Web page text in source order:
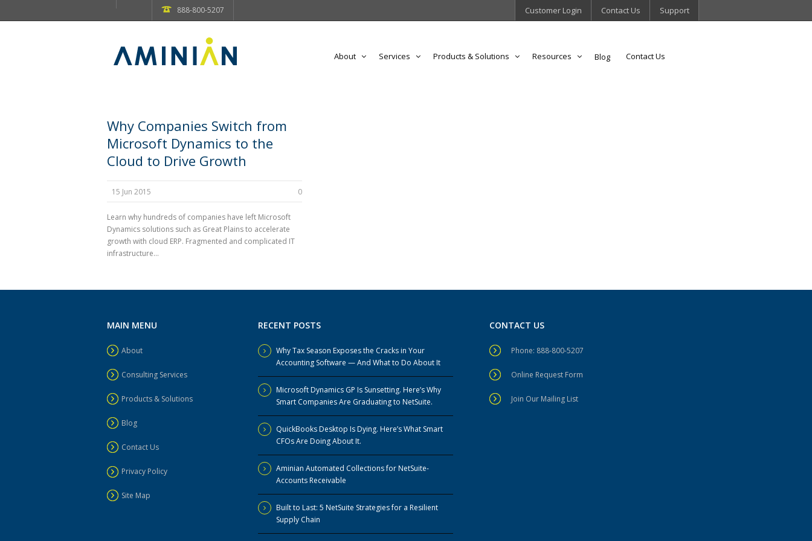
888-800-5207 Customer Login Contact Us Support
About Services Products & Solutions Resources Blog Contact Us
Why Companies Switch from
Microsoft Dynamics to the
Cloud to Drive Growth
15 Jun 2015 0
Learn why hundreds of companies have left Microsoft
Dynamics solutions such as Great Plains to accelerate
growth with cloud ERP. Fragmented and complicated IT
infrastructure...
MAIN MENU
About
Consulting Services
Products & Solutions
Blog
Contact Us
Privacy Policy
Site Map
RECENT POSTS
Why Tax Season Exposes the Cracks in Your
Accounting Software — And What to Do About It
Microsoft Dynamics GP Is Sunsetting. Here’s Why
Smart Companies Are Graduating to NetSuite.
QuickBooks Desktop Is Dying. Here’s What Smart
CFOs Are Doing About It.
Aminian Automated Collections for NetSuite-
Accounts Receivable
Built to Last: 5 NetSuite Strategies for a Resilient
Supply Chain
CONTACT US
Phone: 888-800-5207
Online Request Form
Join Our Mailing List